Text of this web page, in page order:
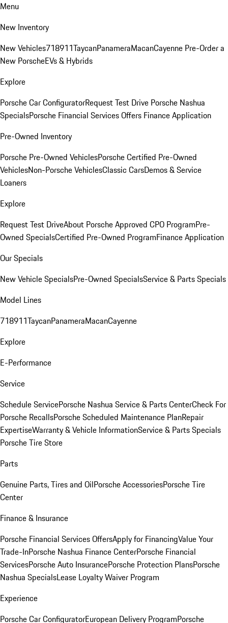
Menu
New Inventory
New Vehicles718911TaycanPanameraMacanCayenne Pre-Order a
New PorscheEVs & Hybrids
Explore
Porsche Car ConfiguratorRequest Test Drive Porsche Nashua
SpecialsPorsche Financial Services Offers Finance Application
Pre-Owned Inventory
Porsche Pre-Owned VehiclesPorsche Certified Pre-Owned
VehiclesNon-Porsche VehiclesClassic CarsDemos & Service
Loaners
Explore
Request Test DriveAbout Porsche Approved CPO ProgramPre-
Owned SpecialsCertified Pre-Owned ProgramFinance Application
Our Specials
New Vehicle SpecialsPre-Owned SpecialsService & Parts Specials
Model Lines
718911TaycanPanameraMacanCayenne
Explore
E-Performance
Service
Schedule ServicePorsche Nashua Service & Parts CenterCheck For
Porsche RecallsPorsche Scheduled Maintenance PlanRepair
ExpertiseWarranty & Vehicle InformationService & Parts Specials
Porsche Tire Store
Parts
Genuine Parts, Tires and OilPorsche AccessoriesPorsche Tire
Center
Finance & Insurance
Porsche Financial Services OffersApply for FinancingValue Your
Trade-InPorsche Nashua Finance CenterPorsche Financial
ServicesPorsche Auto InsurancePorsche Protection PlansPorsche
Nashua SpecialsLease Loyalty Waiver Program
Experience
Porsche Car ConfiguratorEuropean Delivery ProgramPorsche